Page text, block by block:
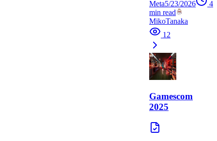
Meta5/23/2026
4
min read
MikoTanaka
12
Gamescom
2025